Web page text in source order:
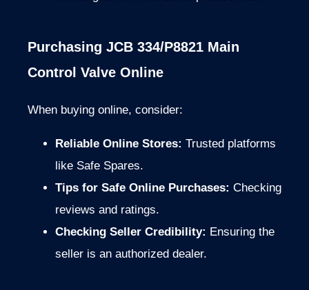
Purchasing JCB 334/P8821 Main
Control Valve Online
When buying online, consider:
Reliable Online Stores: Trusted platforms
like Safe Spares.
Tips for Safe Online Purchases: Checking
reviews and ratings.
Checking Seller Credibility: Ensuring the
seller is an authorized dealer.